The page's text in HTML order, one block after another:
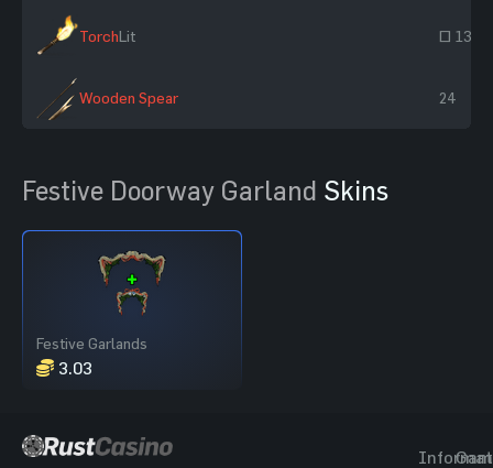
TorchLit ~ 130
Wooden Spear 24
Festive Doorway Garland Skins
Festive Garlands
3.03